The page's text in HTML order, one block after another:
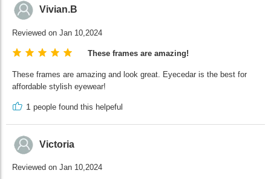
Vivian.B
Reviewed on Jan 10,2024
These frames are amazing!
These frames are amazing and look great. Eyecedar is the best for
affordable stylish eyewear!
1 people found this helpeful
Victoria
Reviewed on Jan 10,2024